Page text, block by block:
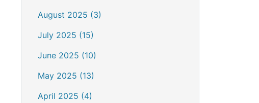
August 2025 (3)
July 2025 (15)
June 2025 (10)
May 2025 (13)
April 2025 (4)